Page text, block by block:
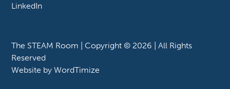
LinkedIn
The STEAM Room | Copyright © 2026 | All Rights
Reserved
Website byWordTimize